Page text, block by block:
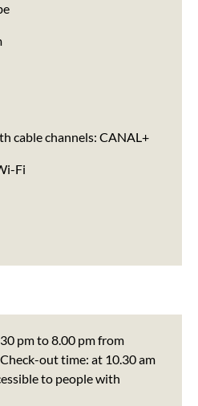
cable channels: CANAL+
Fi
pm to 8.00 pm from
out time: at 10.30 am
to people with